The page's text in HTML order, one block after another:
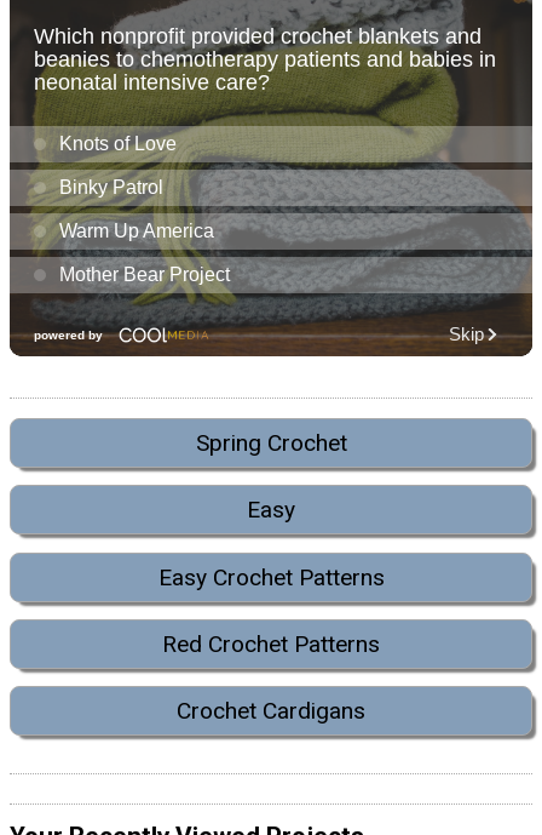
Spring Crochet
Easy
Easy Crochet Patterns
Red Crochet Patterns
Crochet Cardigans